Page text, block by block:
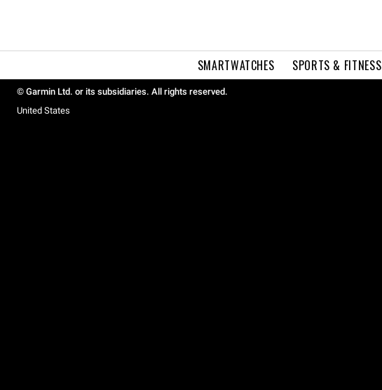
SMARTWATCHES SPORTS & FITNESS
© Garmin Ltd. or its subsidiaries. All rights reserved.
United States